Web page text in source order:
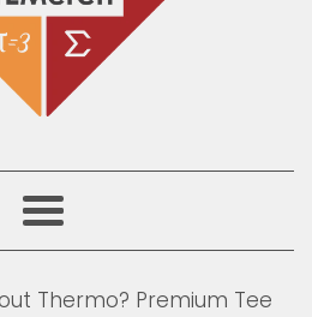
Menu
Thermo? Premium Tee